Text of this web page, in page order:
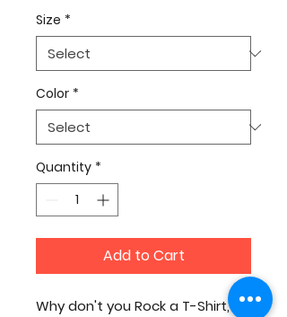
Size *
Color *
Quantity *
Add to Cart
Why don't you Rock a T-Shirt,